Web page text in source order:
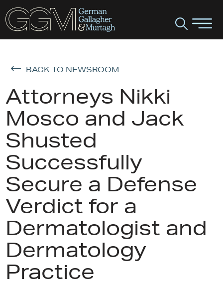
BACK TO NEWSROOM
Attorneys Nikki
Mosco and Jack
Shusted
Successfully
Secure a Defense
Verdict for a
Dermatologist and
Dermatology
Practice